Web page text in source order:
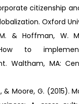
citizenship
Oxford
& Hoffman, W.
to
Waltham, MA:
& Moore, G. (2015).